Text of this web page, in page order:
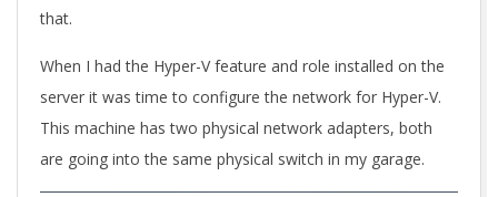
that.
When I had the Hyper-V feature and role installed on the
server it was time to configure the network for Hyper-V.
This machine has two physical network adapters, both
are going into the same physical switch in my garage.